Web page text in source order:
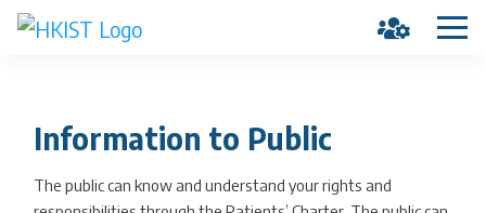
Information to Public
The public can know and understand your rights and